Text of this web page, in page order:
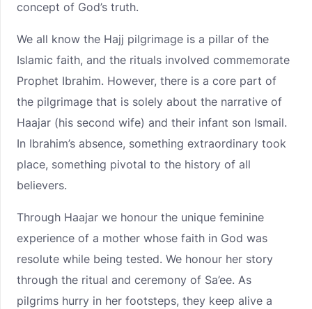
concept of God’s truth.
We all know the Hajj pilgrimage is a pillar of the
Islamic faith, and the rituals involved commemorate
Prophet Ibrahim. However, there is a core part of
the pilgrimage that is solely about the narrative of
Haajar (his second wife) and their infant son Ismail.
In Ibrahim’s absence, something extraordinary took
place, something pivotal to the history of all
believers.
Through Haajar we honour the unique feminine
experience of a mother whose faith in God was
resolute while being tested. We honour her story
through the ritual and ceremony of Sa’ee. As
pilgrims hurry in her footsteps, they keep alive a